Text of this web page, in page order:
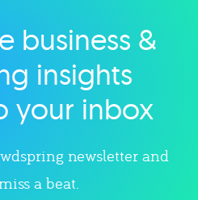
category
business &
insights
your inbox
newsletter and
a beat.